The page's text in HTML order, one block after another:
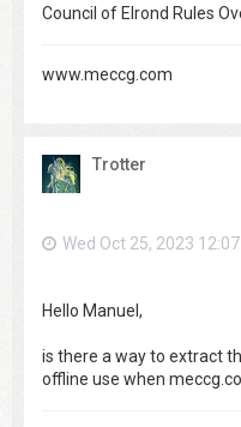
Council of Elrond Rules
www.meccg.com
Trotter
Wed Oct 25, 2023
Hello Manuel,
is there a way to extract
offline use when